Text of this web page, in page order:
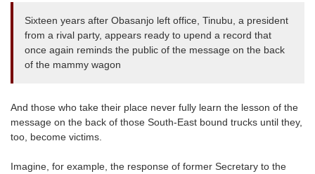
Sixteen years after Obasanjo left office, Tinubu, a president
from a rival party, appears ready to upend a record that
once again reminds the public of the message on the back
of the mammy wagon
And those who take their place never fully learn the lesson of the
message on the back of those South-East bound trucks until they,
too, become victims.
Imagine, for example, the response of former Secretary to the